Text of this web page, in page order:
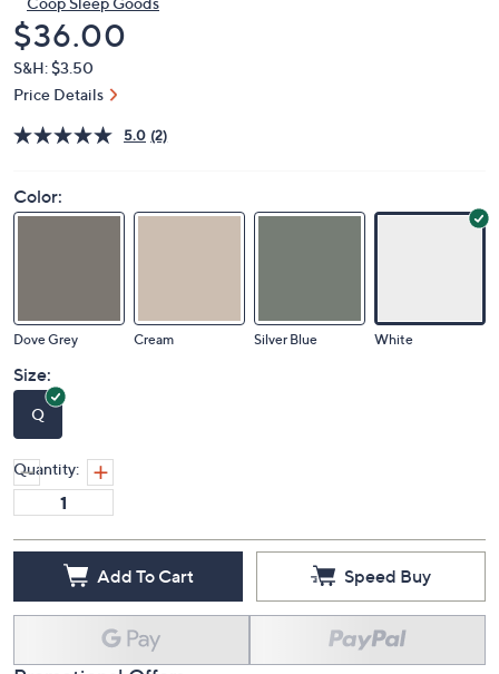
Coop Sleep Goods
Deleted
$36.00
S&H: $3.50
Price Details
5.0 (2)
Color:
Dove Grey Cream Silver Blue White
Size:
Q
Quantity:
Add To Cart Speed Buy